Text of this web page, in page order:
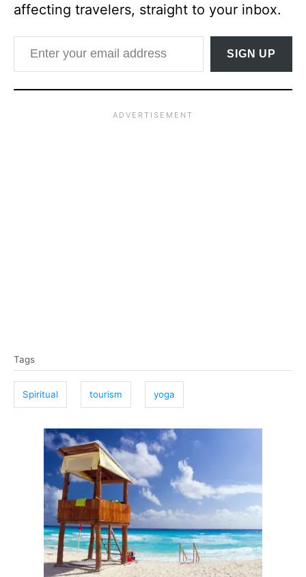
affecting travelers, straight to your inbox.
Enter your email address
SIGN UP
a
s
Tags
Spiritual tourism yoga